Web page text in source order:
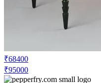
₹68400
₹95000